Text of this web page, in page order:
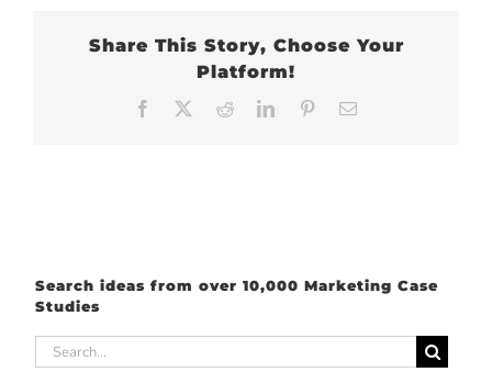
Share This Story, Choose Your
Platform!
Facebook RedditLinkedInPinterest
Search ideas from over 10,000 Marketing Case
Studies
Search